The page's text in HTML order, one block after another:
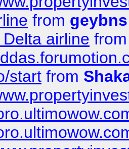
from geybns
Delta airline
start from